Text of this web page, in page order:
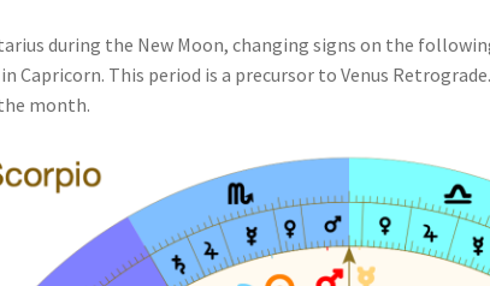
during the New Moon, changing signs on the
Capricorn. This period is a precursor to Venus
month.